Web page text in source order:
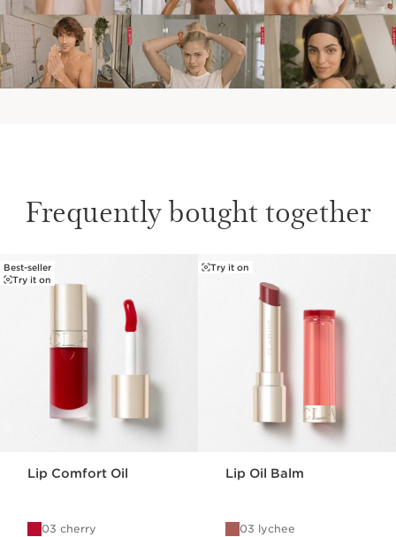
Frequently bought together
SKIP TO CONTENT
Best-seller
Try it on
Lip Comfort Oil
03 cherry
Try it on
Lip Oil Balm
03 lychee